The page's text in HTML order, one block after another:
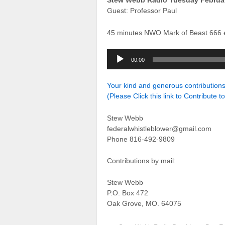
Guest: Professor Paul
45 minutes NWO Mark of Beast 666
Audio
Player
00:00
Your kind and generous
(Please Click this link to Contribute
Stew Webb
federalwhistleblower@gmail.com
Phone 816-492-9809
Contributions by mail:
Stew Webb
P.O. Box 472
Oak Grove, MO. 64075